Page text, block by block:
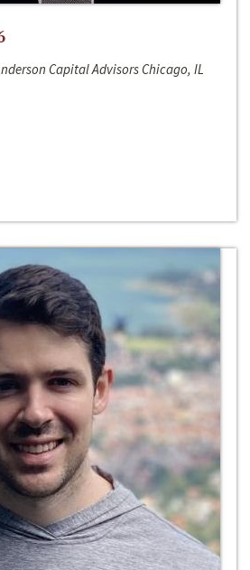
Capital Advisors Chicago, IL